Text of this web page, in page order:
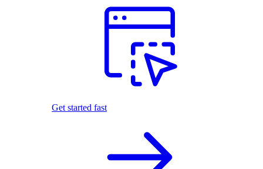
Get started fast